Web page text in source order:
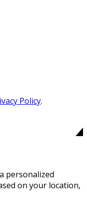
Policy.
personalized
on your location,